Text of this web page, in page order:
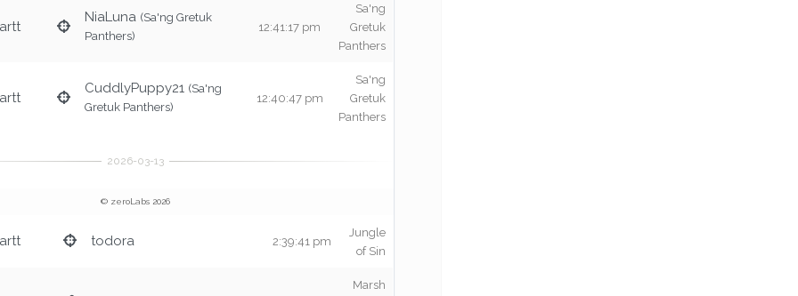
NiaLuna (Sa'ng Gretuk
Panthers)
12:41:17 pm
Sa'ng
Gretuk
Panthers
CuddlyPuppy21 (Sa'ng
Gretuk Panthers)
12:40:47 pm
Sa'ng
Gretuk
Panthers
© zeroLabs 2026
todora 2:39:41 pm
Jungle
of Sin
Marsh